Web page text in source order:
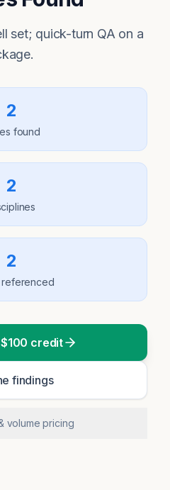
set; quick-turn QA on a
2
found
2
2
credit
findings
volume pricing